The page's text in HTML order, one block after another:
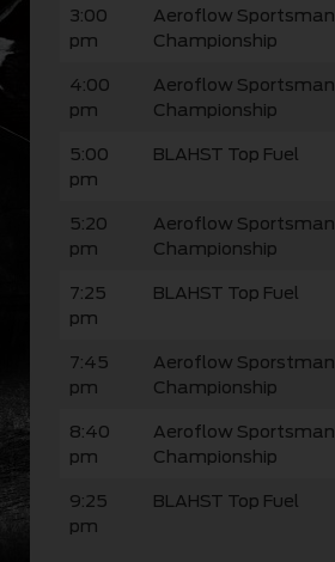
3:00
pm
Aeroflow Sportsman
Championship
4:00
pm
Aeroflow Sportsman
Championship
5:00
pm
BLAHST Top Fuel
5:20
pm
Aeroflow Sportsman
Championship
7:25
pm
BLAHST Top Fuel
7:45
pm
Aeroflow Sporstman
Championship
8:40
pm
Aeroflow Sportsman
Championship
9:25
pm
BLAHST Top Fuel